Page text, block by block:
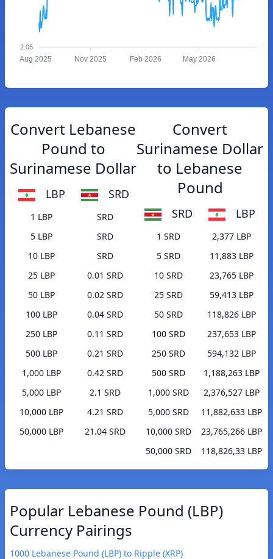
2.05
Aug 2025 Nov 2025 Feb 2026 May 2026
Convert Lebanese
Pound to
Surinamese Dollar
LBP SRD
1 LBP
SRD
5 LBP
SRD
10 LBP
SRD
25 LBP
0.01 SRD
50 LBP
0.02 SRD
100 LBP
0.04 SRD
250 LBP
0.11 SRD
500 LBP
0.21 SRD
1,000 LBP
0.42 SRD
5,000 LBP
2.1 SRD
10,000 LBP
4.21 SRD
50,000 LBP
21.04 SRD
Convert
Surinamese Dollar
to Lebanese
Pound
SRD LBP
1 SRD
2,377 LBP
5 SRD
11,883 LBP
10 SRD
23,765 LBP
25 SRD
59,413 LBP
50 SRD
118,826 LBP
100 SRD
237,653 LBP
250 SRD
594,132 LBP
500 SRD
1,188,263 LBP
1,000 SRD
2,376,527 LBP
5,000 SRD
11,882,633 LBP
10,000 SRD
23,765,266 LBP
50,000 SRD
118,826,33 LBP
Popular Lebanese Pound (LBP)
Currency Pairings
1000 Lebanese Pound (LBP) to Ripple (XRP)